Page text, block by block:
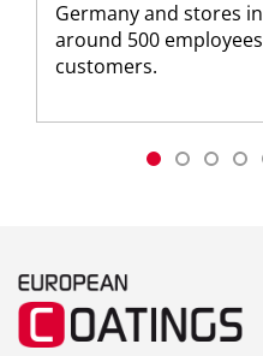
Germany and stores
around 500
customers.